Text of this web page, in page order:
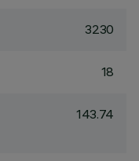
3230
18
143.74